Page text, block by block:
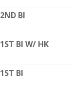
2ND BI
1ST BI W/ HK
1ST BI